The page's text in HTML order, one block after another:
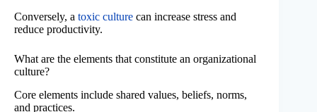
Conversely, a toxic culture can increase stress and
reduce productivity.
What are the elements that constitute an organizational
culture?
Core elements include shared values, beliefs, norms,
and practices.